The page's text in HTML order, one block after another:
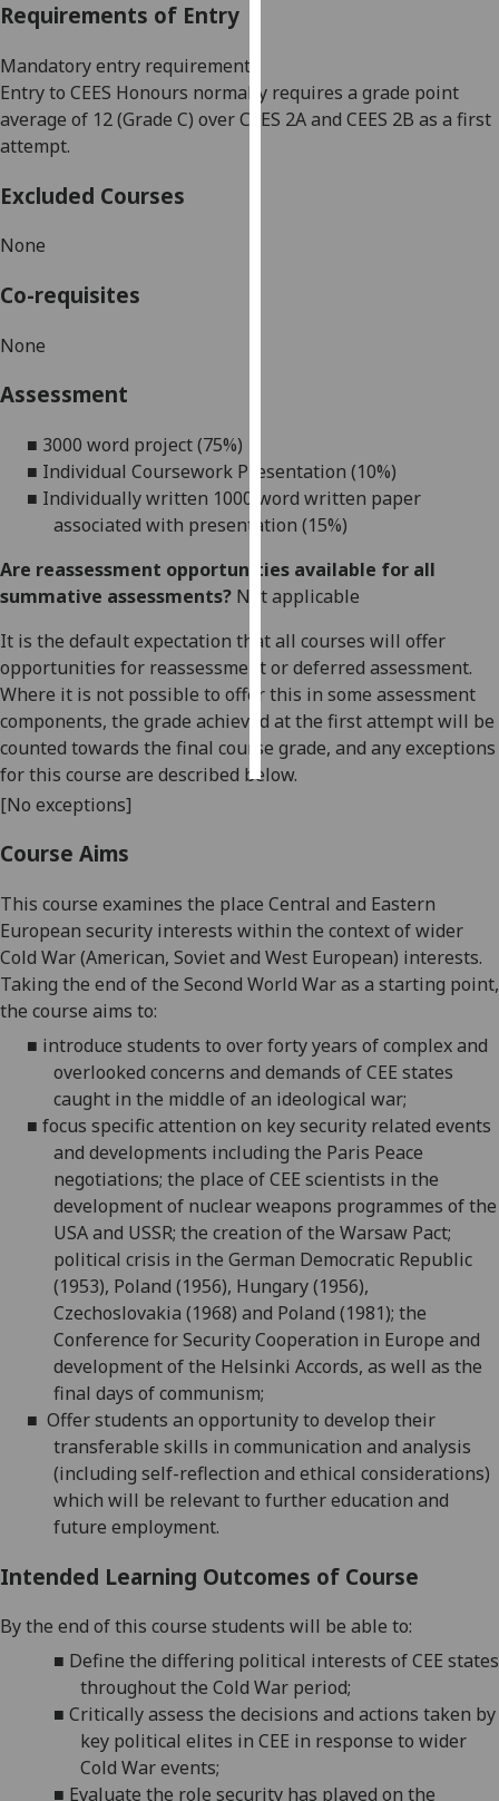
analytics
data
personalised
ads
I do not
want
personalised
save
choices
accept
Requirements of Entry
Mandatory entry requirements
Entry to CEES Honours normally requires a grade point
average of 12 (Grade C) over CEES 2A and CEES 2B as a first
attempt.
Excluded Courses
None
Co-requisites
None
Assessment
■ 3000 word project(75%)
■ Individual Coursework Presentation (10%)
■ Individually written 1000 word written paper
associated with presentation (15%)
Are reassessment opportunities available for all
summative assessments? Not applicable
It is the default expectation that all courses will offer
opportunities for reassessment or deferred assessment.
Where it is not possible to offer this in some assessment
components, the grade achieved at the first attempt will be
counted towards the final course grade, and any exceptions
for this course are described below.
[No exceptions]
Course Aims
This course examines the place Central and Eastern
European security interests within the context of wider
Cold War (American, Soviet and West European) interests.
Taking the end of the Second World War as a starting point,
the course aims to:
■ introduce students to over forty years of complex and
overlooked concerns and demands of CEE states
caught in the middle of an ideological war;
■ focus specific attention on key security related events
and developments including the Paris Peace
negotiations; the place of CEE scientists in the
development of nuclear weapons programmes of the
USA and USSR; the creation of the Warsaw Pact;
political crisis in the German Democratic Republic
(1953), Poland (1956), Hungary (1956),
Czechoslovakia (1968) and Poland (1981); the
Conference for Security Cooperation in Europe and
development of the Helsinki Accords, as well as the
final days of communism;
■ Offer students an opportunity to develop their
transferable skills in communication and analysis
(including self-reflection and ethical considerations)
which will be relevant to further education and
future employment.
Intended Learning Outcomes of Course
By the end of this course students will be able to:
■ Define the differing political interests of CEE states
throughout the Cold War period;
■ Critically assess the decisions and actions taken by
key political elites in CEE in response to wider
Cold War events;
■ Evaluate the role security has played on the